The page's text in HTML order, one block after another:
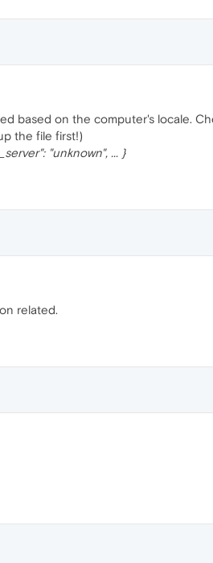
based on the computer's locale.
the file first!)
"unknown", ... }
related.